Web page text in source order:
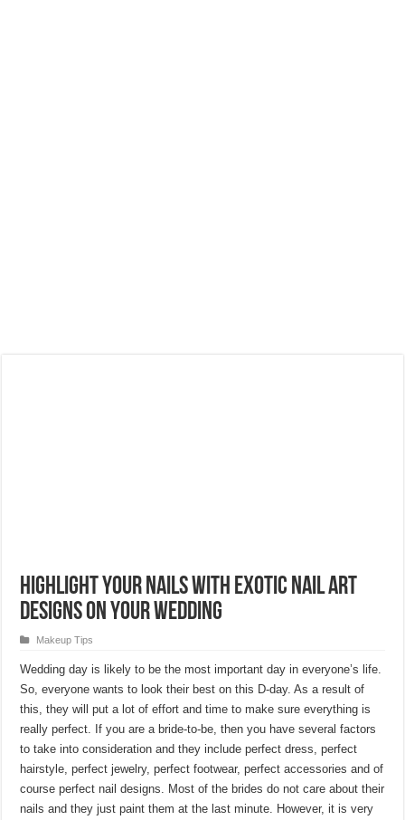
Highlight Your Nails With Exotic Nail Art
Designs On Your Wedding
Makeup Tips
Wedding day is likely to be the most important day in everyone’s life.
So, everyone wants to look their best on this D-day. As a result of
this, they will put a lot of effort and time to make sure everything is
really perfect. If you are a bride-to-be, then you have several factors
to take into consideration and they include perfect dress, perfect
hairstyle, perfect jewelry, perfect footwear, perfect accessories and of
course perfect nail designs. Most of the brides do not care about their
nails and they just paint them at the last minute. However, it is very